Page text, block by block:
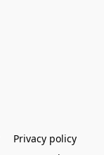
Privacy policy